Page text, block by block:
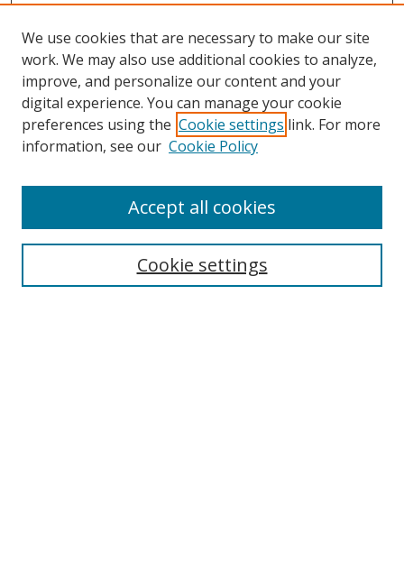
Search
We use cookies that are necessary to make our site
work. We may also use additional cookies to analyze,
improve, and personalize our content and your
digital experience. You can manage your cookie
preferences using the Cookie settings link. For more
information, see our Cookie Policy
Cookie settings
Accept all cookies